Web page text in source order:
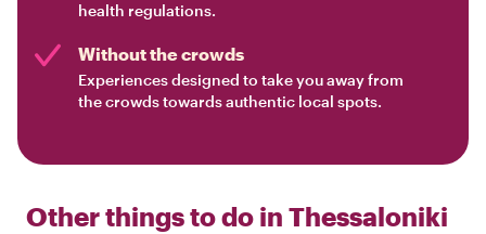
health regulations.
Without the crowds
Experiences designed to take you away from
the crowds towards authentic local spots.
Other things to do in Thessaloniki